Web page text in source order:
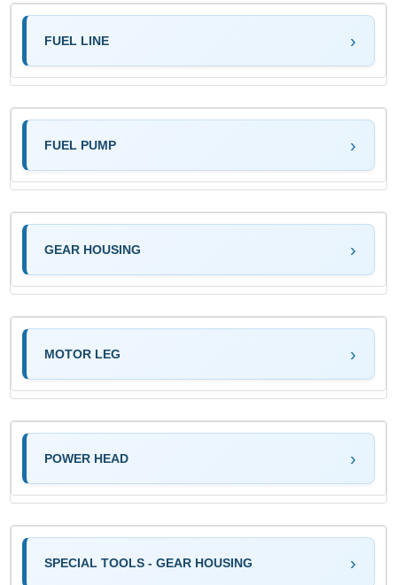
FUEL LINE
FUEL PUMP
GEAR HOUSING
MOTOR LEG
POWER HEAD
SPECIAL TOOLS - GEAR HOUSING